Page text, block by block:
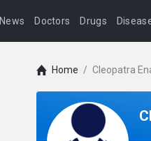
News Doctors Drugs
Home / Cleopatra